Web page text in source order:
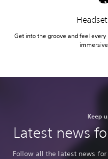
Get into the groove and feel
Keep
Latest news
Follow all the latest news